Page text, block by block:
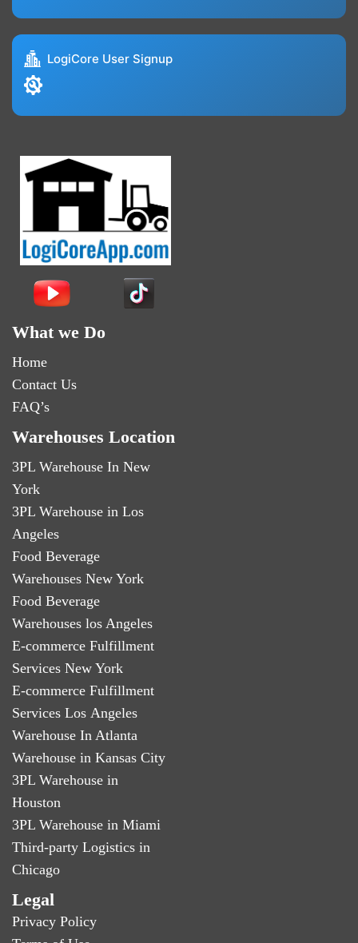
LogiCore User Signup
What we Do
Home
Contact Us
FAQ’s
Warehouses Location
3PL Warehouse In New
York
3PL Warehouse in Los
Angeles
Food Beverage
Warehouses New York
Food Beverage
Warehouses los Angeles
E-commerce Fulfillment
Services New York
E-commerce Fulfillment
Services Los Angeles
Warehouse In Atlanta
Warehouse in Kansas City
3PL Warehouse in
Houston
3PL Warehouse in Miami
Third-party Logistics in
Chicago
Legal
Privacy Policy